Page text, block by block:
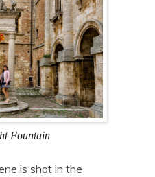
Fountain
is shot in the